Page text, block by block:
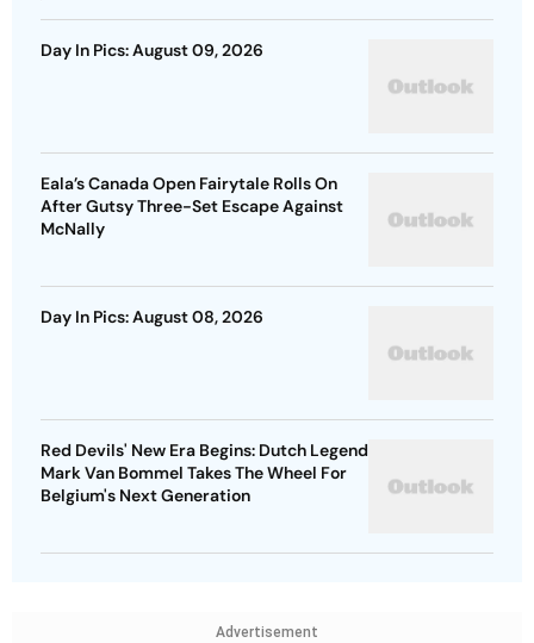
Day In Pics: August 09, 2026
Eala’s Canada Open Fairytale Rolls On
After Gutsy Three-Set Escape Against
McNally
Day In Pics: August 08, 2026
Red Devils' New Era Begins: Dutch Legend
Mark Van Bommel Takes The Wheel For
Belgium's Next Generation
Advertisement